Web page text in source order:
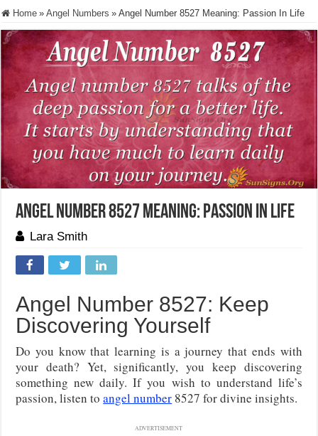
Home » Angel Numbers » Angel Number 8527 Meaning: Passion In Life
Angel Number 8527 Meaning: Passion In Life
Lara Smith
Angel Number 8527: Keep
Discovering Yourself
Do you know that learning is a journey that ends with
your death? Yet, significantly, you keep discovering
something new daily. If you wish to understand life’s
passion, listen toangel number 8527 for divine insights.
ADVERTISEMENT